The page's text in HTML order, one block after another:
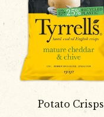
Potato Crisps